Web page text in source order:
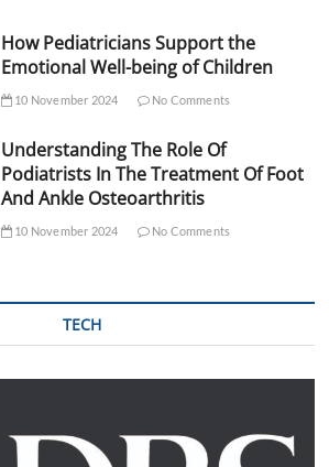
How Pediatricians Support the
Emotional Well-being of Children
10 November 2024 No Comments
Understanding The Role Of
Podiatrists In The Treatment Of Foot
And Ankle Osteoarthritis
10 November 2024 No Comments
TECH